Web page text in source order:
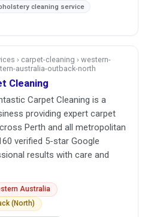
cleaning service
› carpet-cleaning › western-
australia-outback-north
Cleaning
Carpet Cleaning is a
providing expert carpet
Perth and all metropolitan
verified 5-star Google
results with care and
Australia
(North)